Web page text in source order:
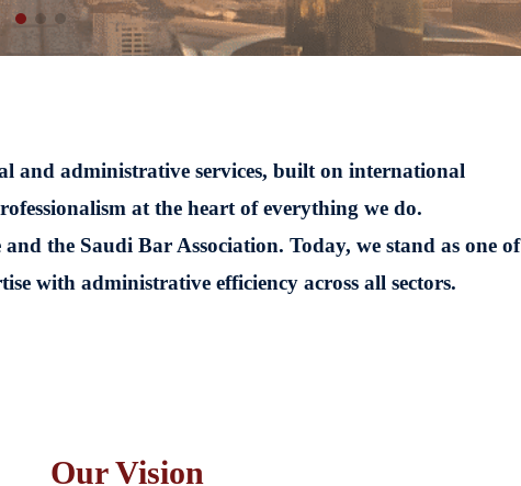
and administrative services, built on international
at the heart of everything we do.
the Saudi Bar Association. Today, we stand as one of
with administrative efficiency across all sectors.
Our Vision